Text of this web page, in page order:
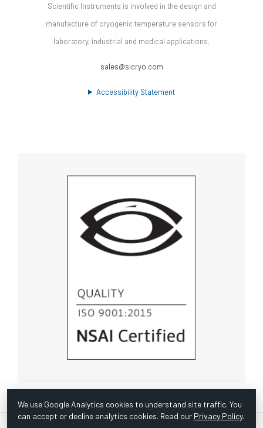
Scientific Instruments is involved in the design and
manufacture of cryogenic temperature sensors for
laboratory, industrial and medical applications.
sales@sicryo.com
Accessibility Statement
We use Google Analytics cookies to understand site traffic. You
can accept or decline analytics cookies. Read our Privacy Policy.